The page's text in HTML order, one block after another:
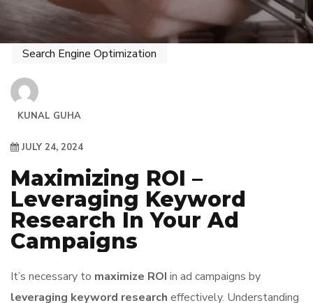
Search Engine Optimization
KUNAL GUHA
JULY 24, 2024
Maximizing ROI –
Leveraging Keyword
Research In Your Ad
Campaigns
It’s necessary to maximize ROI in ad campaigns by
leveraging keyword research effectively. Understanding